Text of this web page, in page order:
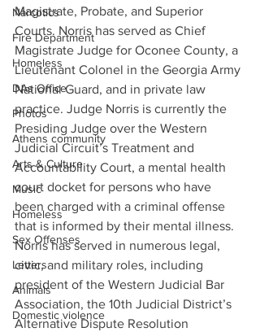
Narcotics
Fire Department
Homeless
DAs Office
Photos
Athens community
Arts & Culture
Music
Homeless
Sex Offenses
Letters
Animals
Domestic violence
Magistrate, Probate, and Superior
Courts. Norris has served as Chief
Magistrate Judge for Oconee County, a
Lieutenant Colonel in the Georgia Army
National Guard, and in private law
practice. Judge Norris is currently the
Presiding Judge over the Western
Judicial Circuit’s Treatment and
Accountability Court, a mental health
court docket for persons who have
been charged with a criminal offense
that is informed by their mental illness.
Norris has served in numerous legal,
civic, and military roles, including
president of the Western Judicial Bar
Association, the 10th Judicial District’s
Alternative Dispute Resolution